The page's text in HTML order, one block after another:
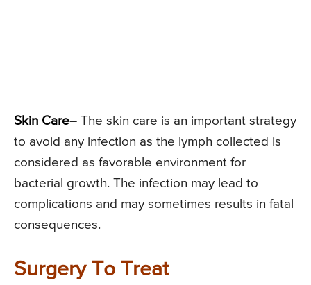
Skin Care– The skin care is an important strategy
to avoid any infection as the lymph collected is
considered as favorable environment for
bacterial growth. The infection may lead to
complications and may sometimes results in fatal
consequences.
Surgery To Treat